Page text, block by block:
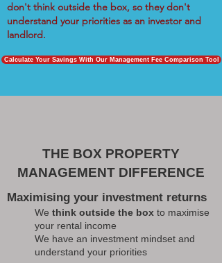
don't think outside the box, so they don't
understand your priorities as an investor and
landlord.
Calculate Your Savings With Our Management Fee Comparison Tool
THE BOX PROPERTY
MANAGEMENT DIFFERENCE
Maximising your investment returns
We think outside the box to maximise
your rental income
We have an investment mindset and
understand your priorities